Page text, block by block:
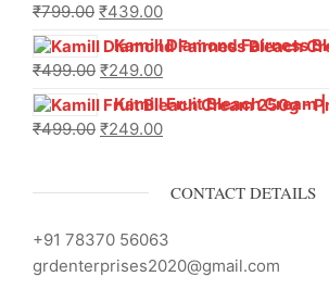
₹799.00 ₹439.00
Kamill Diamond Fairness Bleach Cream | 250g
₹499.00 ₹249.00
Kamill Fruit Bleach Cream | 250g
₹499.00 ₹249.00
CONTACT DETAILS
+91 78370 56063
grdenterprises2020@gmail.com